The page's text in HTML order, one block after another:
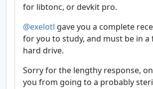
for libtonc, or devkit pro.
@exelotl gave you a complete
for you to study, and must be in
hard drive.
Sorry for the lengthy response,
you from going to a probably